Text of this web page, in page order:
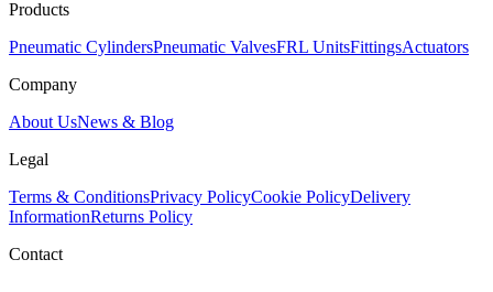
Products
Pneumatic CylindersPneumatic ValvesFRL UnitsFittingsActuators
Company
About UsNews & Blog
Legal
Terms & ConditionsPrivacy PolicyCookie PolicyDelivery
InformationReturns Policy
Contact